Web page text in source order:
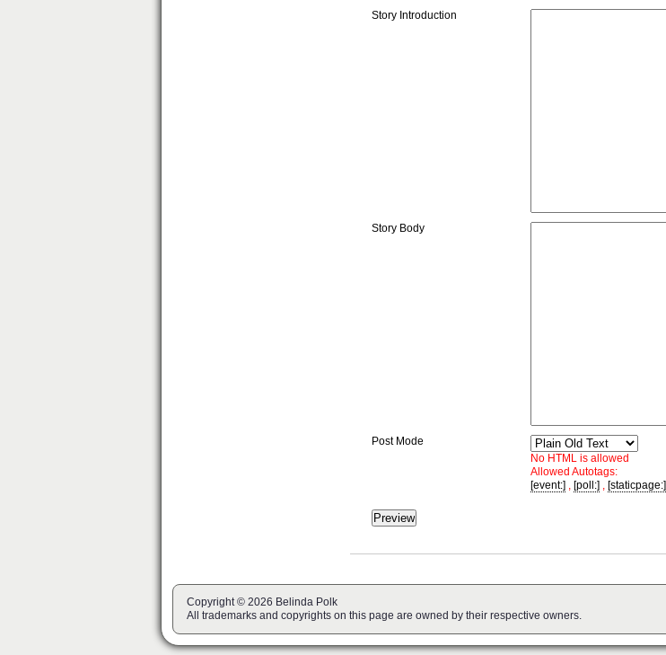
Story Introduction
Story Body
Post Mode
No HTML is allowed
Allowed Autotags:
[event:] , [poll:] , [staticpage:]
Copyright © 2026 Belinda Polk
All trademarks and copyrights on this page are owned by their respective owners.